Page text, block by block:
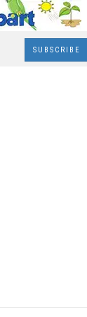
SUBSCRIBE